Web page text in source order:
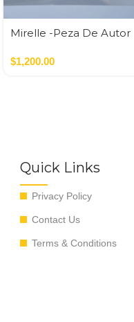
Mirelle -Peza De Autor
$1,200.00
Quick Links
Privacy Policy
Contact Us
Terms & Conditions